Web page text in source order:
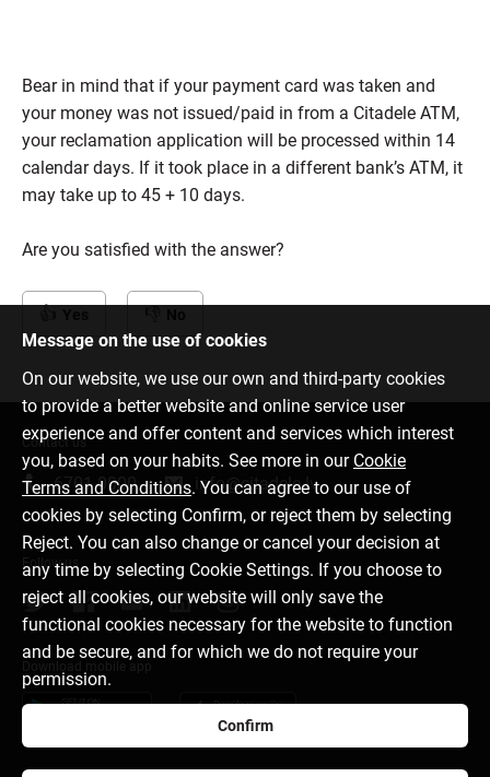
Bear in mind that if your payment card was taken and
your money was not issued/paid in from a Citadele ATM,
your reclamation application will be processed within 14
calendar days. If it took place in a different bank’s ATM, it
may take up to 45 + 10 days.
Are you satisfied with the answer?
Message on the use of cookies
On our website, we use our own and third-party cookies
to provide a better website and online service user
experience and offer content and services which interest
you, based on your habits. See more in our Cookie
Terms and Conditions. You can agree to our use of
cookies by selecting Confirm, or reject them by selecting
Reject. You can also change or cancel your decision at
any time by selecting Cookie Settings. If you choose to
reject all cookies, our website will only save the
functional cookies necessary for the website to function
and be secure, and for which we do not require your
permission.
Confirm
Contact us
6701 0000 info@citadele.lv
Follow us